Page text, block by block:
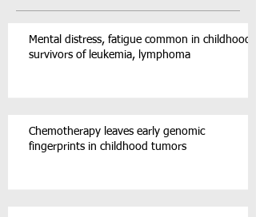
Mental distress, fatigue common in childhood
survivors of leukemia, lymphoma
Chemotherapy leaves early genomic
fingerprints in childhood tumors